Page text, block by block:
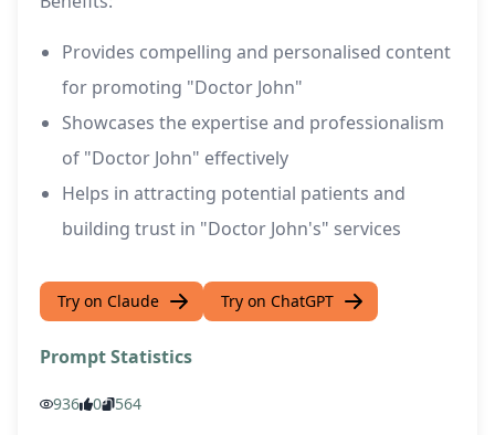
Provides compelling and personalised content
for promoting "Doctor John"
Showcases the expertise and professionalism
of "Doctor John" effectively
Helps in attracting potential patients and
building trust in "Doctor John's" services
Try on Claude Try on ChatGPT
Prompt Statistics
936 0 564